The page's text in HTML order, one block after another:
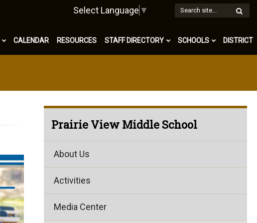
CALENDAR RESOURCES STAFF DIRECTORY SCHOOLS DISTRICT
Select Language ▼
Prairie View Middle School
About Us
Activities
Media Center